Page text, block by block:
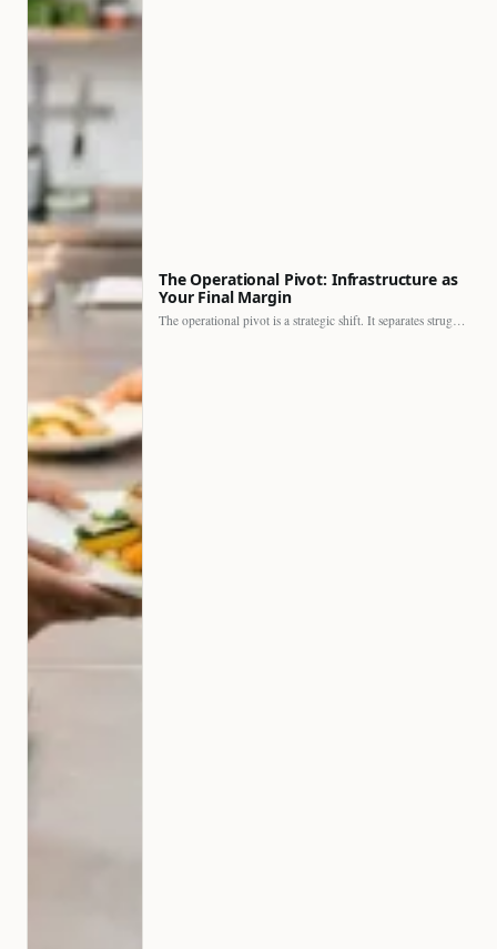
The Operational Pivot: Infrastructure as
Your Final Margin
The operational pivot is a strategic shift. It separates struggling…